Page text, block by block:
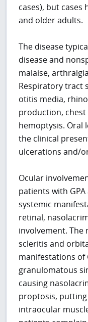
cases), but
and older adults.
The disease
disease and
malaise,
Respiratory tract
otitis media,
production, chest
hemoptysis. Oral
the clinical
ulcerations and/
Ocular
patients with
systemic
retinal,
involvement.
scleritis and
manifestations of
granulomatous
causing
proptosis,
intraocular